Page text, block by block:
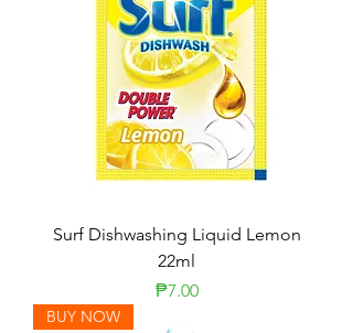
Surf Dishwashing Liquid Lemon
22ml
Price
₱7.00
BUY NOW